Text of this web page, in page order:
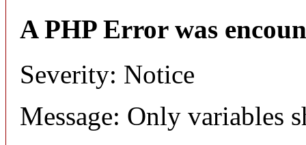
A PHP Error was
Severity: Notice
Message: Only variables